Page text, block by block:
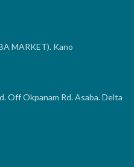
MARKET). Kano
Off Okpanam Rd. Asaba. Delta